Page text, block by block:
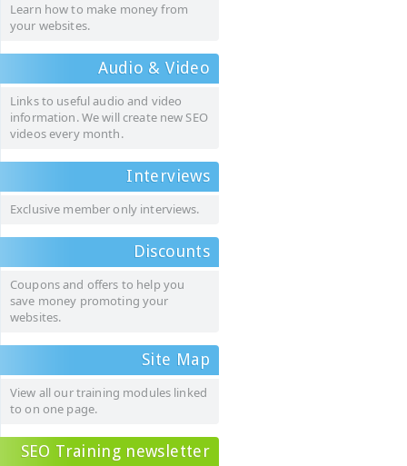
Learn how to make money from
your websites.
Audio & Video
Links to useful audio and video
information. We will create new SEO
videos every month.
Interviews
Exclusive member only interviews.
Discounts
Coupons and offers to help you
save money promoting your
websites.
Site Map
View all our training modules linked
to on one page.
SEO Training newsletter